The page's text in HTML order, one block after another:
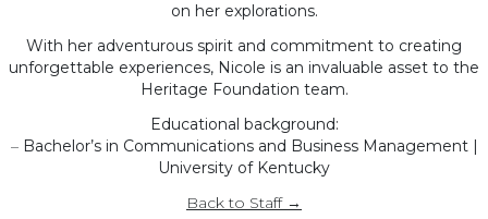
on her explorations.
With her adventurous spirit and commitment to creating
unforgettable experiences, Nicole is an invaluable asset to the
Heritage Foundation team.
Educational background:
– Bachelor’s in Communications and Business Management |
University of Kentucky
Back to Staff →